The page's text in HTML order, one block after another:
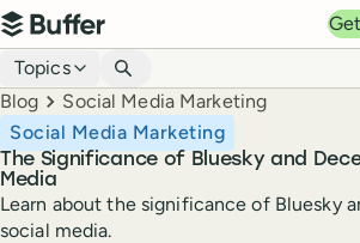
Top navigation
Buffer
Blog navigation
Topics
Breadcrumbs
Blog Social Media Marketing
The Significance of Bluesky and
Media
Social Media Marketing
Learn about the significance of Bluesky
social media.